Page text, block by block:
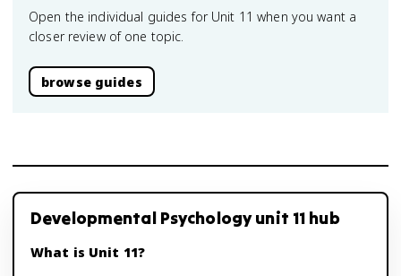
Open the individual guides for Unit 11 when you want a
closer review of one topic.
browse guides
Developmental Psychology unit 11 hub
What is Unit 11?